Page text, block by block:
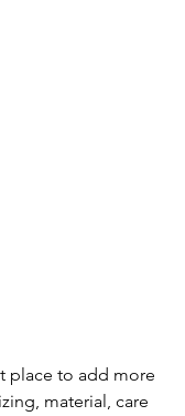
place to add more
material, care